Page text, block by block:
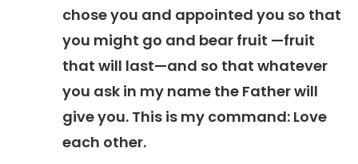
chose you and appointed you so that
you might go and bear fruit —fruit
that will last—and so that whatever
you ask in my name the Father will
give you. This is my command: Love
each other.